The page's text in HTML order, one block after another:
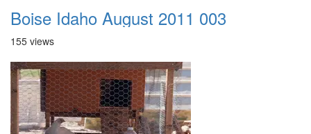
Boise Idaho August 2011 003
155 views